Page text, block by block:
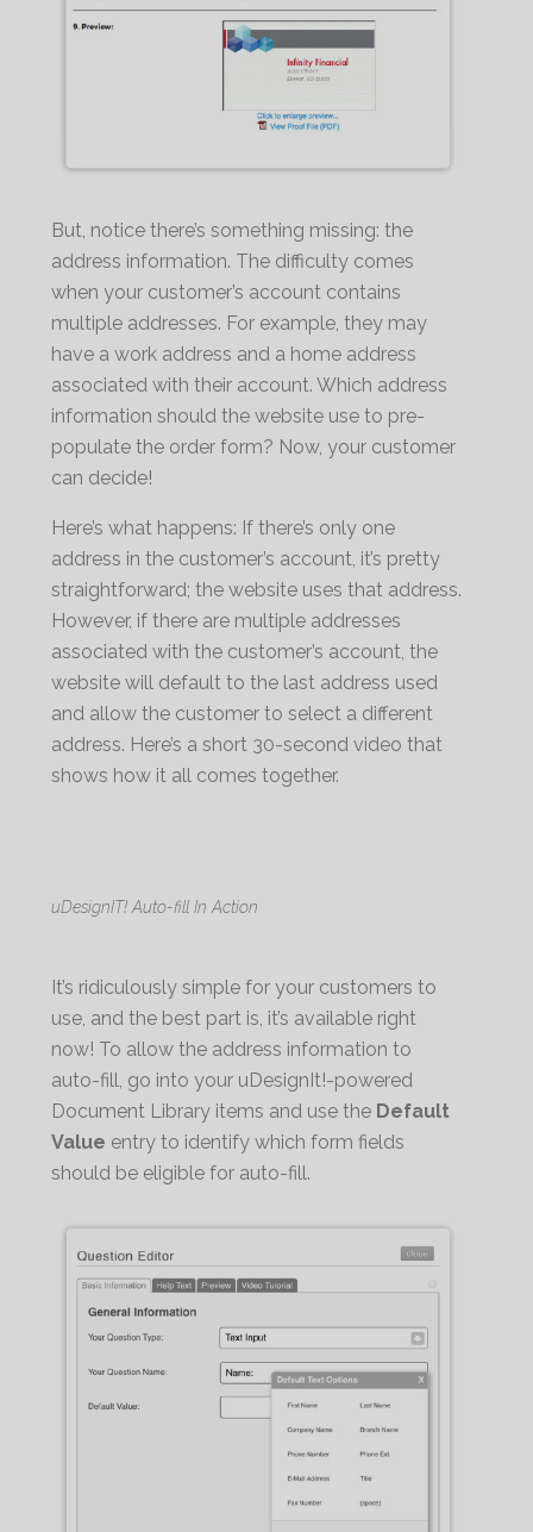
But, notice there’s something missing: the
address information. The difficulty comes
when your customer’s account contains
multiple addresses. For example, they may
have a work address and a home address
associated with their account. Which address
information should the website use to pre-
populate the order form? Now, your customer
can decide!
Here’s what happens: If there’s only one
address in the customer’s account, it’s pretty
straightforward; the website uses that address.
However, if there are multiple addresses
associated with the customer’s account, the
website will default to the last address used
and allow the customer to select a different
address. Here’s a short 30-second video that
shows how it all comes together.
uDesignIT! Auto-fill In Action
It’s ridiculously simple for your customers to
use, and the best part is, it’s available right
now! To allow the address information to
auto-fill, go into your uDesignIt!-powered
Document Library items and use the Default
Value entry to identify which form fields
should be eligible for auto-fill.